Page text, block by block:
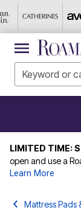
LIMITED TIME:
open and use a
Learn More
Mattress Pads